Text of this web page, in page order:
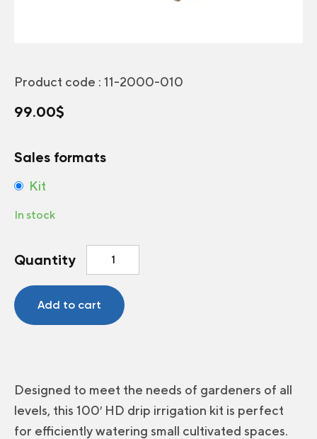
Product code : 11-2000-010
99.00$
Sales formats
Kit
In stock
Quantity
100'
HD
Vegetable
Garden
Add to cart
Designed to meet the needs of gardeners of all
levels, this 100′ HD drip irrigation kit is perfect
for efficiently watering small cultivated spaces.